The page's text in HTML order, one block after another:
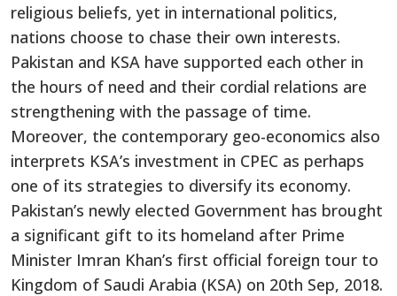
religious beliefs, yet in international politics,
nations choose to chase their own interests.
Pakistan and KSA have supported each other in
the hours of need and their cordial relations are
strengthening with the passage of time.
Moreover, the contemporary geo-economics also
interprets KSA’s investment in CPEC as perhaps
one of its strategies to diversify its economy.
Pakistan’s newly elected Government has brought
a significant gift to its homeland after Prime
Minister Imran Khan’s first official foreign tour to
Kingdom of Saudi Arabia (KSA) on 20th Sep, 2018.